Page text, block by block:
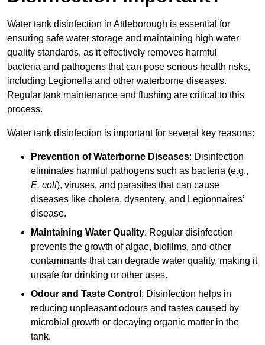
Water tank disinfection in Attleborough is essential for
ensuring safe water storage and maintaining high water
quality standards, as it effectively removes harmful
bacteria and pathogens that can pose serious health risks,
including Legionella and other waterborne diseases.
Regular tank maintenance and flushing are critical to this
process.
Water tank disinfection is important for several key reasons:
Prevention of Waterborne Diseases: Disinfection
eliminates harmful pathogens such as bacteria (e.g.,
E. coli), viruses, and parasites that can cause
diseases like cholera, dysentery, and Legionnaires’
disease.
Maintaining Water Quality: Regular disinfection
prevents the growth of algae, biofilms, and other
contaminants that can degrade water quality, making it
unsafe for drinking or other uses.
Odour and Taste Control : Disinfection helps in
reducing unpleasant odours and tastes caused by
microbial growth or decaying organic matter in the
tank.